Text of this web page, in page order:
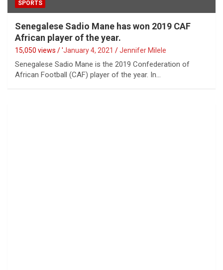
SPORTS
Senegalese Sadio Mane has won 2019 CAF
African player of the year.
15,050 views / 'January 4, 2021 Jennifer Milele
Senegalese Sadio Mane is the 2019 Confederation of
African Football (CAF) player of the year. In…